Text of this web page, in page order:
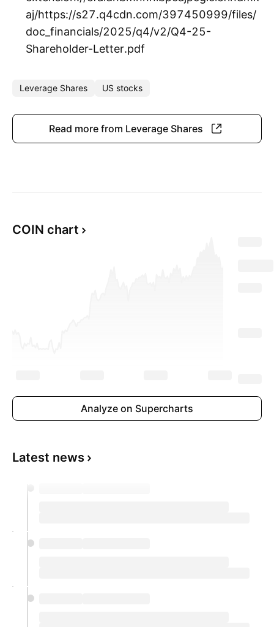
aj/https://s27.q4cdn.com/397450999/files/
doc_financials/2025/q4/v2/Q4-25-
Shareholder-Letter.pdf
Leverage Shares US stocks
Read more from Leverage Shares
COIN chart
Analyze on Supercharts
Latest news